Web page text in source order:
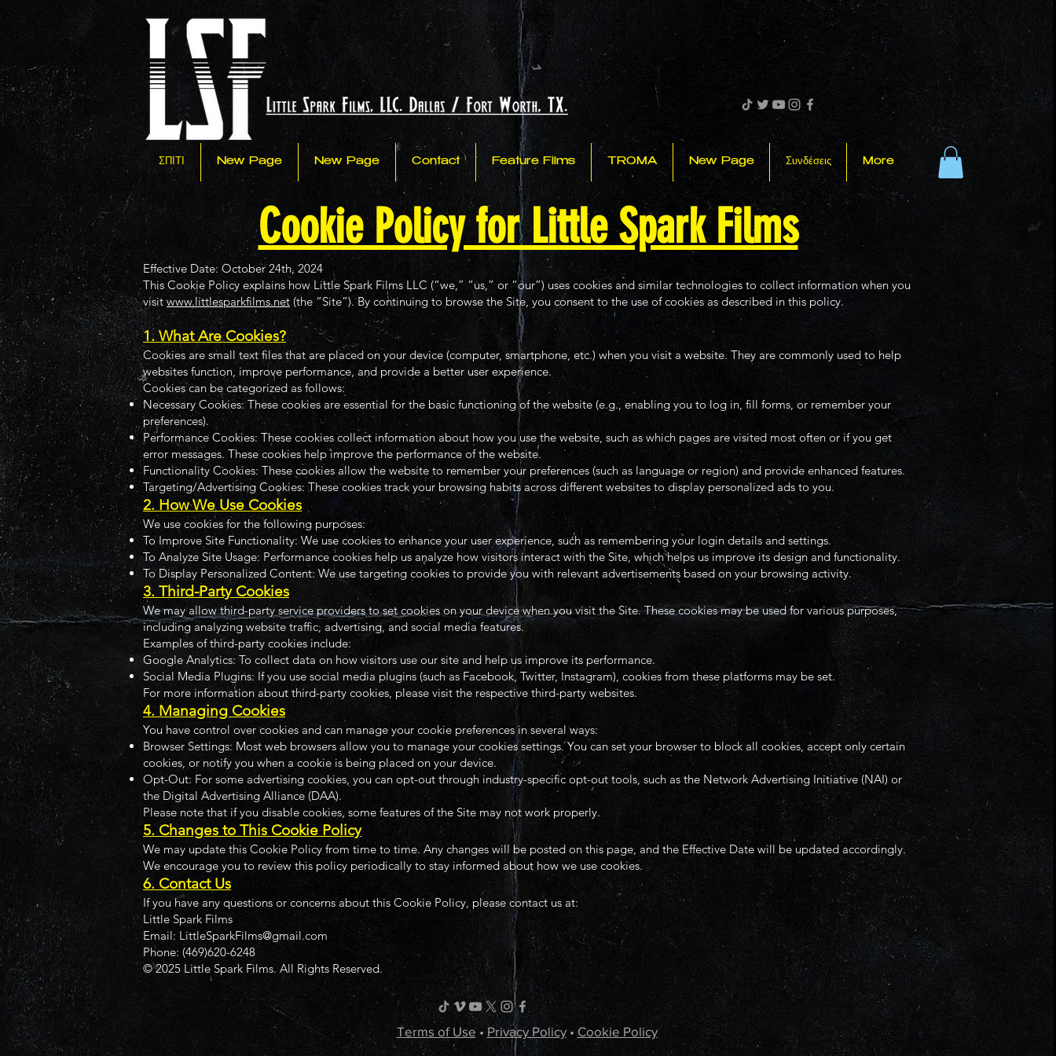
ΣΠΙΤΙ New Page New Page Contact Feature Films TROMA New Page Συνδέσεις More
Cookie Policy for Little Spark Films
Effective Date: October 24th, 2024
This Cookie Policy explains how Little Spark Films LLC (“we,” “us,” or “our”) uses cookies and similar technologies to collect information when you
visitwww.littlesparkfilms.net (the “Site”). By continuing to browse the Site, you consent to the use of cookies as described in this policy.
1. What Are Cookies?
Cookies are small text files that are placed on your device (computer, smartphone, etc.) when you visit a website. They are commonly used to help
websites function, improve performance, and provide a better user experience.
Cookies can be categorized as follows:
Necessary Cookies: These cookies are essential for the basic functioning of the website (e.g., enabling you to log in, fill forms, or remember your
preferences).
Performance Cookies: These cookies collect information about how you use the website, such as which pages are visited most often or if you get
error messages. These cookies help improve the performance of the website.
Functionality Cookies: These cookies allow the website to remember your preferences (such as language or region) and provide enhanced features.
Targeting/Advertising Cookies: These cookies track your browsing habits across different websites to display personalized ads to you.
2. How We Use Cookies
We use cookies for the following purposes:
To Improve Site Functionality: We use cookies to enhance your user experience, such as remembering your login details and settings.
To Analyze Site Usage: Performance cookies help us analyze how visitors interact with the Site, which helps us improve its design and functionality.
To Display Personalized Content: We use targeting cookies to provide you with relevant advertisements based on your browsing activity.
3. Third-Party Cookies
We may allow third-party service providers to set cookies on your device when you visit the Site. These cookies may be used for various purposes,
including analyzing website traffic, advertising, and social media features.
Examples of third-party cookies include:
Google Analytics: To collect data on how visitors use our site and help us improve its performance.
Social Media Plugins: If you use social media plugins (such as Facebook, Twitter, Instagram), cookies from these platforms may be set.
For more information about third-party cookies, please visit the respective third-party websites.
4. Managing Cookies
You have control over cookies and can manage your cookie preferences in several ways:
Browser Settings: Most web browsers allow you to manage your cookies settings. You can set your browser to block all cookies, accept only certain
cookies, or notify you when a cookie is being placed on your device.
Opt-Out: For some advertising cookies, you can opt-out through industry-specific opt-out tools, such as the Network Advertising Initiative (NAI) or
the Digital Advertising Alliance (DAA).
Please note that if you disable cookies, some features of the Site may not work properly.
5. Changes to This Cookie Policy
We may update this Cookie Policy from time to time. Any changes will be posted on this page, and the Effective Date will be updated accordingly.
We encourage you to review this policy periodically to stay informed about how we use cookies.
6. Contact Us
If you have any questions or concerns about this Cookie Policy, please contact us at:
Little Spark Films
Email: LittleSparkFilms@gmail.com
Phone: (469)620-6248
© 2025 Little Spark Films. All Rights Reserved.
Terms of Use•Privacy Policy• Cookie Policy